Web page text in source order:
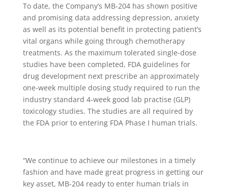
To date, the Company’s MB-204 has shown positive
and promising data addressing depression, anxiety
as well as its potential benefit in protecting patient’s
vital organs while going through chemotherapy
treatments. As the maximum tolerated single-dose
studies have been completed, FDA guidelines for
drug development next prescribe an approximately
one-week multiple dosing study required to run the
industry standard 4-week good lab practise (GLP)
toxicology studies. The studies are all required by
the FDA prior to entering FDA Phase I human trials.
“We continue to achieve our milestones in a timely
fashion and have made great progress in getting our
key asset, MB-204 ready to enter human trials in